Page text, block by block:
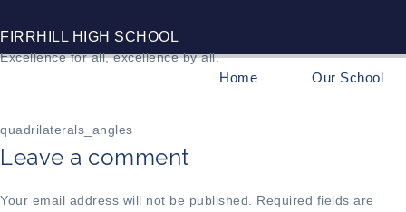
FIRRHILL HIGH SCHOOL
Excellence for all, excellence by all.
Home Our School
quadrilaterals_angles
Leave a comment
Your email address will not be published. Required fields are